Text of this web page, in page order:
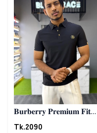
𝐁𝐮𝐫𝐛𝐞𝐫𝐫𝐲 𝐏𝐫𝐞𝐦𝐢𝐮𝐦 𝐅𝐢𝐭
𝐏𝐨𝐥𝐨- 𝐁𝐥𝐚𝐜𝐤
Tk.2090